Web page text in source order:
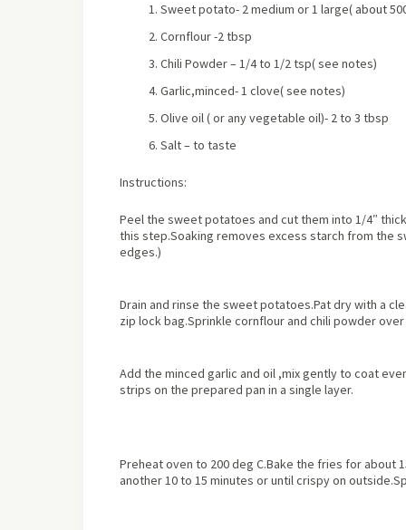
Sweet potato- 2 medium or 1 large( about
Cornflour -2 tbsp
Chili Powder – 1/4 to 1/2 tsp( see notes)
Garlic,minced- 1 clove( see notes)
Olive oil ( or any vegetable oil)- 2 to 3 tbsp
Salt – to taste
Instructions:
Peel the sweet potatoes and cut them into 1/4″
this step.Soaking removes excess starch from the
edges.)
Drain and rinse the sweet potatoes.Pat dry with a
zip lock bag.Sprinkle cornflour and chili powder
Add the minced garlic and oil ,mix gently to coat
strips on the prepared pan in a single layer.
Preheat oven to 200 deg C.Bake the fries for about
another 10 to 15 minutes or until crispy on